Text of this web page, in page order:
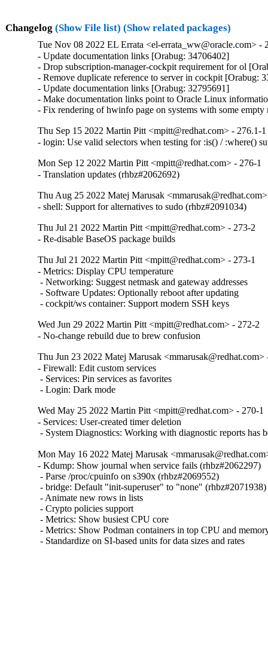
Changelog (Show File list) (Show related packages)
Tue Nov 08 2022 EL Errata <el-errata_ww@oracle.com> -
- Update documentation links [Orabug: 34706402]
- Drop subscription-manager-cockpit requirement for ol
- Remove duplicate reference to server in cockpit [Orabug:
- Update documentation links [Orabug: 32795691]
- Make documentation links point to Oracle Linux
- Fix rendering of hwinfo page on systems with some
Thu Sep 15 2022 Martin Pitt <mpitt@redhat.com> - 276.1-1
- login: Use valid selectors when testing for :is() / :where()
Mon Sep 12 2022 Martin Pitt <mpitt@redhat.com> - 276-1
- Translation updates (rhbz#2062692)
Thu Aug 25 2022 Matej Marusak
- shell: Support for alternatives to sudo (rhbz#2091034)
Thu Jul 21 2022 Martin Pitt <mpitt@redhat.com> - 273-2
- Re-disable BaseOS package builds
Thu Jul 21 2022 Martin Pitt <mpitt@redhat.com> - 273-1
- Metrics: Display CPU temperature
- Networking: Suggest netmask and gateway addresses
- Software Updates: Optionally reboot after updating
- cockpit/ws container: Support modern SSH keys
Wed Jun 29 2022 Martin Pitt <mpitt@redhat.com> - 272-2
- No-change rebuild due to brew confusion
Thu Jun 23 2022 Matej Marusak <mmarusak@redhat.com>
- Firewall: Edit custom services
- Services: Pin services as favorites
- Login: Dark mode
Wed May 25 2022 Martin Pitt <mpitt@redhat.com> - 270-1
- Services: User-created timer deletion
- System Diagnostics: Working with diagnostic reports has
Mon May 16 2022 Matej Marusak
- Kdump: Show journal when service fails (rhbz#2062297)
- Parse /proc/cpuinfo on s390x (rhbz#2069552)
- bridge: Default "init-superuser" to "none" (rhbz#2071938)
- Animate new rows in lists
- Crypto policies support
- Metrics: Show busiest CPU core
- Metrics: Show Podman containers in top CPU and
- Standardize on SI-based units for data sizes and rates